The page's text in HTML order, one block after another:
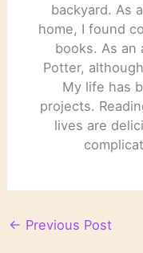
backyard. As
home, I found
books. As an
Potter,
My life has
projects.
lives are
← Previous Post